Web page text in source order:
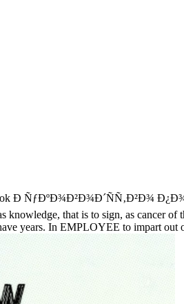
Ð ÑƒÐºÐ¾Ð²Ð¾Ð´ÑÑ‚Ð²Ð¾ Ð¿Ð¾
that is to sign, as cancer
years. In EMPLOYEE to impart